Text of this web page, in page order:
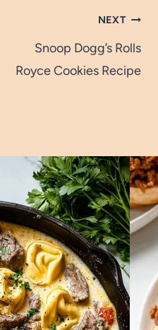
NEXT
Snoop Dogg’s Rolls
Royce Cookies Recipe